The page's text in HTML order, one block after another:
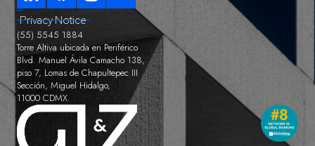
Privacy Notice
(55) 5545 1884
Torre Altiva ubicada en Periférico
Blvd. Manuel Ávila Camacho 138,
piso 7, Lomas de Chapultepec III
Sección, Miguel Hidalgo,
11000 CDMX.